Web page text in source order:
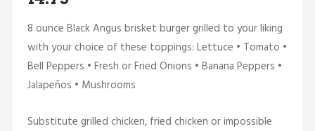
8 ounce Black Angus brisket burger grilled to your liking
with your choice of these toppings: Lettuce • Tomato •
Bell Peppers • Fresh or Fried Onions • Banana Peppers •
Jalapeños • Mushrooms
Substitute grilled chicken, fried chicken or impossible